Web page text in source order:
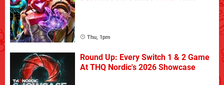
Thu, 1pm
Round Up: Every Switch 1 & 2 Game
At THQ Nordic's 2026 Showcase